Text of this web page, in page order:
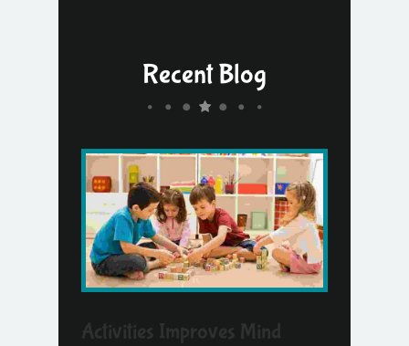
Recent Blog
Activities Improves Mind